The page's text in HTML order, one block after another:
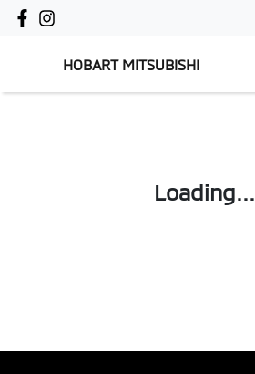
HOBART MITSUBISHI
Loading...